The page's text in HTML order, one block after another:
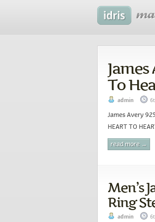
To
admin
James Avery
HEART TO
read more →
Men’s
Ring
admin